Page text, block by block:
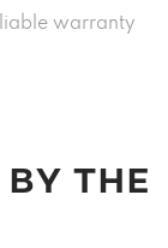
warranty
THE